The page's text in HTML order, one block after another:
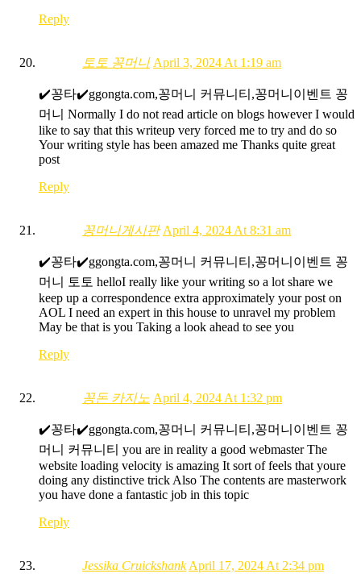
Reply
토토 꽁머니 April 3, 2024 At 1:19 am
✔️꽁타✔️ggongta.com,꽁머니 커뮤니티,꽁머니이벤트 꽁
머니 Normally I do not read article on blogs however I would
like to say that this writeup very forced me to try and do so
Your writing style has been amazed me Thanks quite great
post
Reply
꽁머니게시판 April 4, 2024 At 8:31 am
✔️꽁타✔️ggongta.com,꽁머니 커뮤니티,꽁머니이벤트 꽁
머니 토토 helloI really like your writing so a lot share we
keep up a correspondence extra approximately your post on
AOL I need an expert in this house to unravel my problem
May be that is you Taking a look ahead to see you
Reply
꽁돈 카지노 April 4, 2024 At 1:32 pm
✔️꽁타✔️ggongta.com,꽁머니 커뮤니티,꽁머니이벤트 꽁
머니 커뮤니티 you are in reality a good webmaster The
website loading velocity is amazing It sort of feels that youre
doing any distinctive trick Also The contents are masterwork
you have done a fantastic job in this topic
Reply
Jessika Cruickshank April 17, 2024 At 2:34 pm